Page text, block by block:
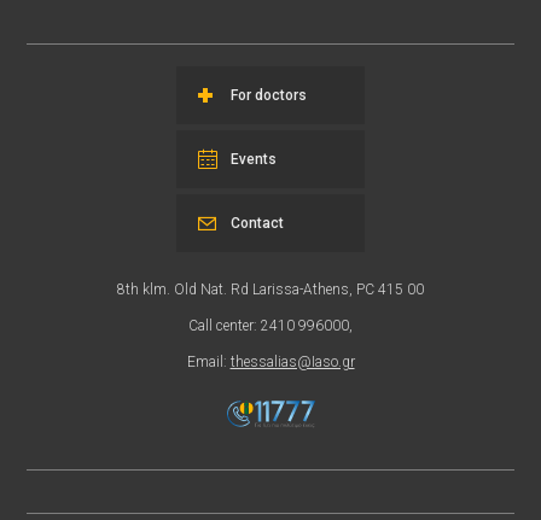
For doctors
Events
8th klm. Old Nat. Rd Larissa-Athens, PC 415 00
Call center: 2410 996000,
Email: thessalias@Iaso.gr
Contact